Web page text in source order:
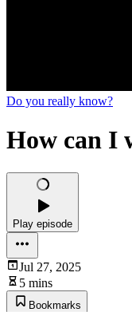
Do you really know?
How can I
Play episode
Jul 27, 2025
5 mins
Bookmarks